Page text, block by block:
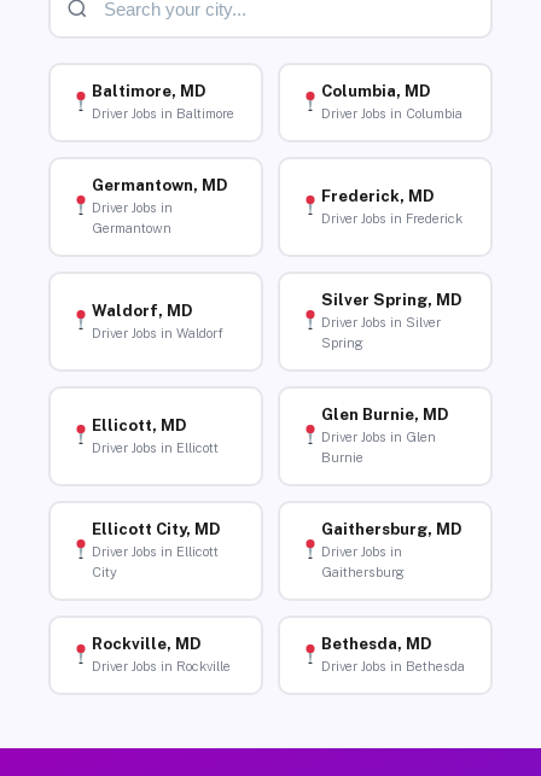
Baltimore, MD
Driver Jobs in Baltimore
Columbia, MD
Driver Jobs in Columbia
Germantown, MD
Driver Jobs in
Germantown
Frederick, MD
Driver Jobs in Frederick
Waldorf, MD
Driver Jobs in Waldorf
Silver Spring, MD
Driver Jobs in Silver
Spring
Ellicott, MD
Driver Jobs in Ellicott
Glen Burnie, MD
Driver Jobs in Glen
Burnie
Ellicott City, MD
Driver Jobs in Ellicott
City
Gaithersburg, MD
Driver Jobs in
Gaithersburg
Rockville, MD
Driver Jobs in Rockville
Bethesda, MD
Driver Jobs in Bethesda